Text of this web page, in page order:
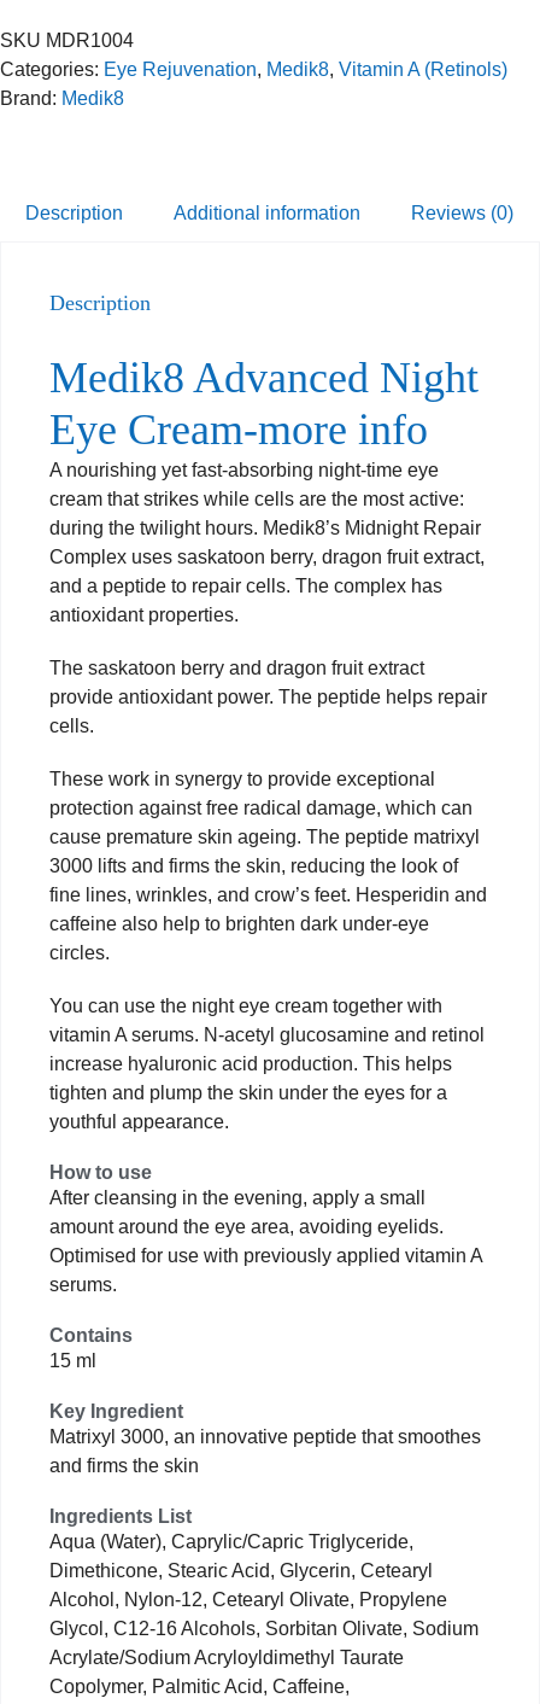
SKU MDR1004
Categories: Eye Rejuvenation, Medik8, Vitamin A (Retinols)
Brand: Medik8
Description Additional information Reviews (0)
Description
Medik8 Advanced Night
Eye Cream-more info
A nourishing yet fast-absorbing night-time eye
cream that strikes while cells are the most active:
during the twilight hours. Medik8’s Midnight Repair
Complex uses saskatoon berry, dragon fruit extract,
and a peptide to repair cells. The complex has
antioxidant properties.
The saskatoon berry and dragon fruit extract
provide antioxidant power. The peptide helps repair
cells.
These work in synergy to provide exceptional
protection against free radical damage, which can
cause premature skin ageing. The peptide matrixyl
3000 lifts and firms the skin, reducing the look of
fine lines, wrinkles, and crow’s feet. Hesperidin and
caffeine also help to brighten dark under-eye
circles.
You can use the night eye cream together with
vitamin A serums. N-acetyl glucosamine and retinol
increase hyaluronic acid production. This helps
tighten and plump the skin under the eyes for a
youthful appearance.
How to use
After cleansing in the evening, apply a small
amount around the eye area, avoiding eyelids.
Optimised for use with previously applied vitamin A
serums.
Contains
15 ml
Key Ingredient
Matrixyl 3000, an innovative peptide that smoothes
and firms the skin
Ingredients List
Aqua (Water), Caprylic/Capric Triglyceride,
Dimethicone, Stearic Acid, Glycerin, Cetearyl
Alcohol, Nylon-12, Cetearyl Olivate, Propylene
Glycol, C12-16 Alcohols, Sorbitan Olivate, Sodium
Acrylate/Sodium Acryloyldimethyl Taurate
Copolymer, Palmitic Acid, Caffeine,